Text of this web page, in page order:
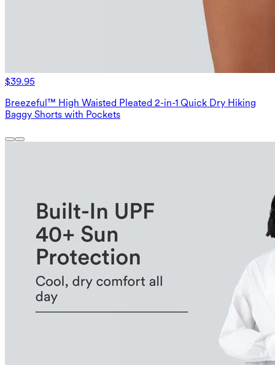
$39.95
Breezeful™ High Waisted Pleated 2-in-1 Quick Dry Hiking
Baggy Shorts with Pockets